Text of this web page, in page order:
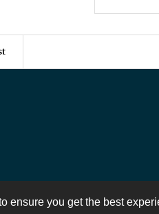
ensure you get the best